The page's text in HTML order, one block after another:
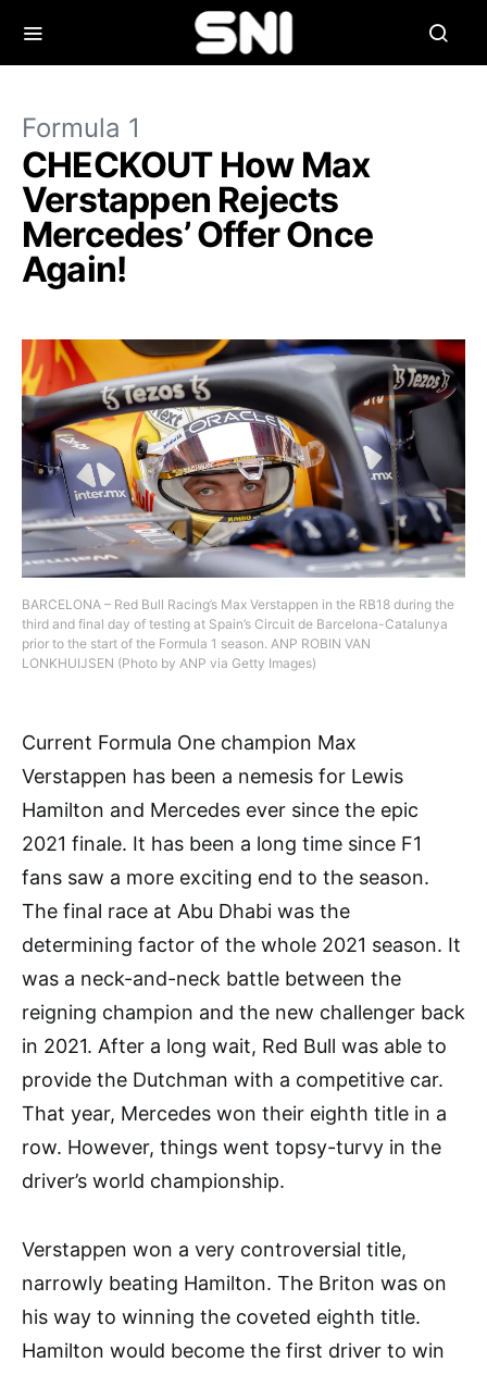
Formula 1
CHECKOUT How Max
Verstappen Rejects
Mercedes’ Offer Once
Again!
BARCELONA – Red Bull Racing’s Max Verstappen in the RB18 during the
third and final day of testing at Spain’s Circuit de Barcelona-Catalunya
prior to the start of the Formula 1 season. ANP ROBIN VAN
LONKHUIJSEN (Photo by ANP via Getty Images)
Current Formula One champion Max
Verstappen has been a nemesis for Lewis
Hamilton and Mercedes ever since the epic
2021 finale. It has been a long time since F1
fans saw a more exciting end to the season.
The final race at Abu Dhabi was the
determining factor of the whole 2021 season. It
was a neck-and-neck battle between the
reigning champion and the new challenger back
in 2021. After a long wait, Red Bull was able to
provide the Dutchman with a competitive car.
That year, Mercedes won their eighth title in a
row. However, things went topsy-turvy in the
driver’s world championship.
Verstappen won a very controversial title,
narrowly beating Hamilton. The Briton was on
his way to winning the coveted eighth title.
Hamilton would become the first driver to win